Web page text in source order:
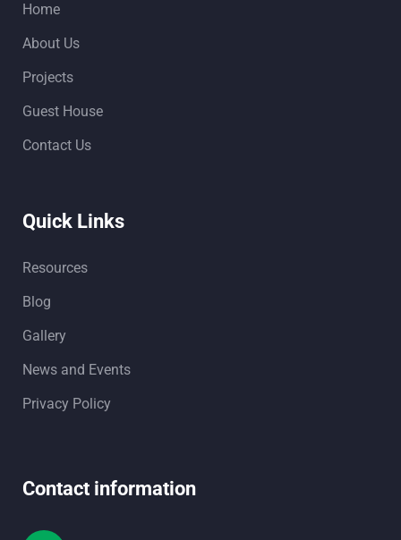
Home
About Us
Projects
Guest House
Contact Us
Quick Links
Resources
Blog
Gallery
News and Events
Privacy Policy
Contact information